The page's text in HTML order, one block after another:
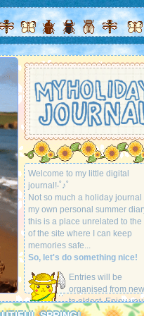
Welcome to my little digital
journal!‧˚♪˚
Not so much a holiday journal
my own personal summer
this is a place unrelated to the
of the site where I can keep
memories safe...
So, let's do something nice!
Entries will be
organised from
to oldest. Enjoy
stay!